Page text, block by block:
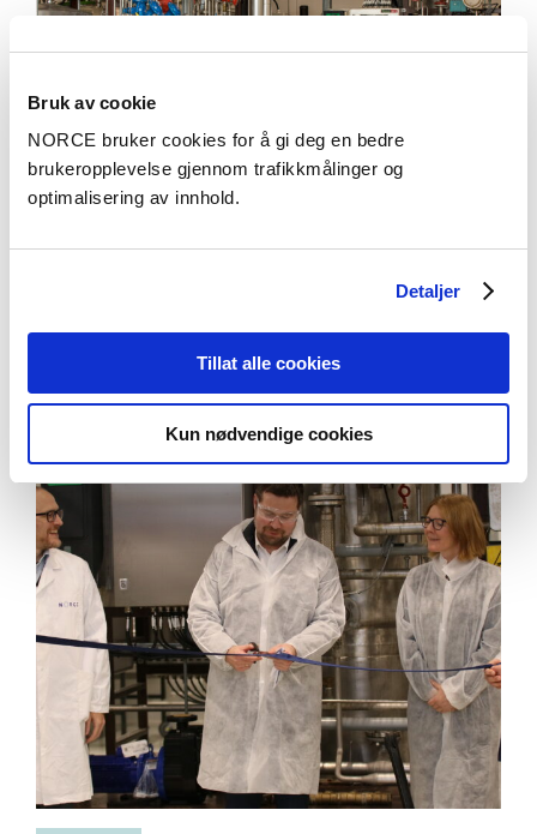
Bruk av cookie
NORCE bruker cookies for å gi deg en bedre
brukeropplevelse gjennom trafikkmålinger og
optimalisering av innhold.
Detaljer
Tillat alle cookies
Kun nødvendige cookies
Genredigering i mikrober: Veier til bærekraftig
mat- og fôrproduksjon i Norge